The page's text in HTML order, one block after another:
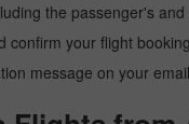
the passenger's
confirm your flight
message on your